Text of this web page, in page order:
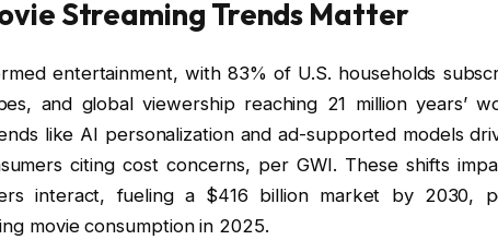
Streaming Trends Matter
entertainment, with 83% of U.S. households
and global viewership reaching 21 million years’
like AI personalization and ad-supported models
citing cost concerns, per GWI. These shifts
interact, fueling a $416 billion market by 2030,
movie consumption in 2025.